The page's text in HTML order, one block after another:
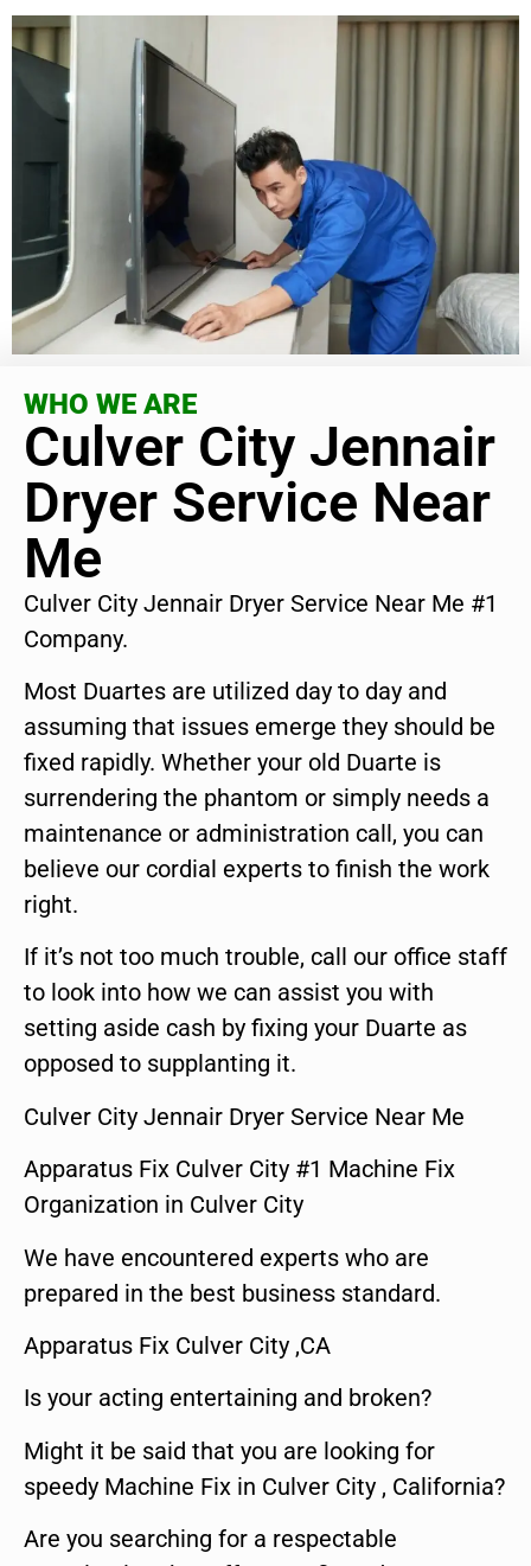
WHO WE ARE
Culver City Jennair
Dryer Service Near
Me
Culver City Jennair Dryer Service Near Me #1
Company.
Most Duartes are utilized day to day and
assuming that issues emerge they should be
fixed rapidly. Whether your old Duarte is
surrendering the phantom or simply needs a
maintenance or administration call, you can
believe our cordial experts to finish the work
right.
If it’s not too much trouble, call our office staff
to look into how we can assist you with
setting aside cash by fixing your Duarte as
opposed to supplanting it.
Culver City Jennair Dryer Service Near Me
Apparatus Fix Culver City #1 Machine Fix
Organization in Culver City
We have encountered experts who are
prepared in the best business standard.
Apparatus Fix Culver City ,CA
Is your acting entertaining and broken?
Might it be said that you are looking for
speedy Machine Fix in Culver City , California?
Are you searching for a respectable